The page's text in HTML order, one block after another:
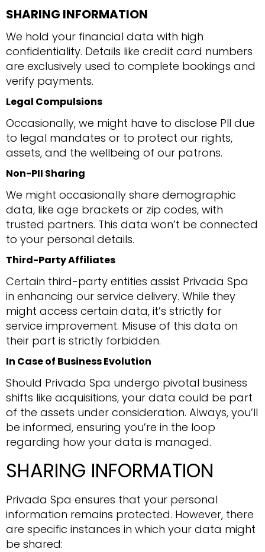
SHARING INFORMATION
We hold your financial data with high
confidentiality. Details like credit card numbers
are exclusively used to complete bookings and
verify payments.
Legal Compulsions
Occasionally, we might have to disclose PII due
to legal mandates or to protect our rights,
assets, and the wellbeing of our patrons.
Non-PII Sharing
We might occasionally share demographic
data, like age brackets or zip codes, with
trusted partners. This data won’t be connected
to your personal details.
Third-Party Affiliates
Certain third-party entities assist Privada Spa
in enhancing our service delivery. While they
might access certain data, it’s strictly for
service improvement. Misuse of this data on
their part is strictly forbidden.
In Case of Business Evolution
Should Privada Spa undergo pivotal business
shifts like acquisitions, your data could be part
of the assets under consideration. Always, you’ll
be informed, ensuring you’re in the loop
regarding how your data is managed.
SHARING INFORMATION
Privada Spa ensures that your personal
information remains protected. However, there
are specific instances in which your data might
be shared: